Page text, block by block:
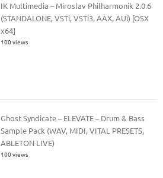
IK Multimedia – Miroslav Philharmonik 2.0.6
(STANDALONE, VSTi, VSTi3, AAX, AUi) [OSX
x64]
100 views
Ghost Syndicate – ELEVATE – Drum & Bass
Sample Pack (WAV, MIDI, VITAL PRESETS,
ABLETON LIVE)
100 views